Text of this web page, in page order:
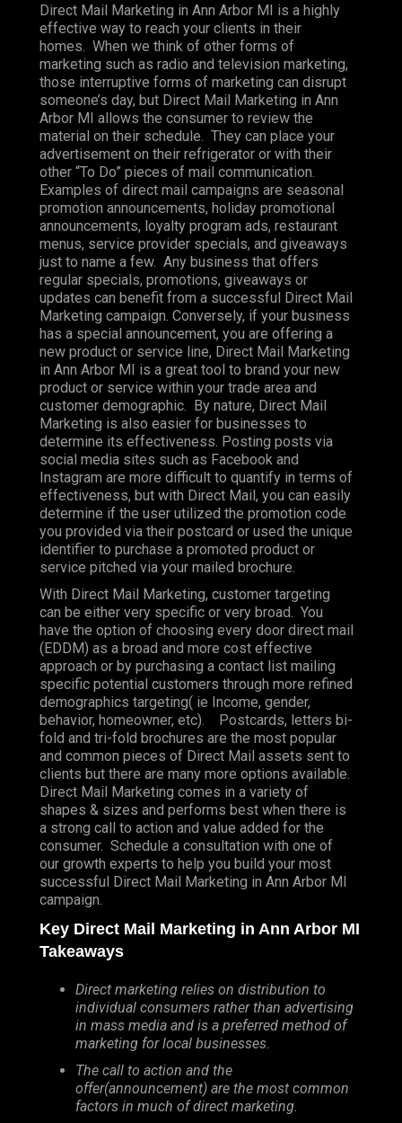
Direct Mail Marketing in Ann Arbor MI is a highly
effective way to reach your clients in their
homes. When we think of other forms of
marketing such as radio and television marketing,
those interruptive forms of marketing can disrupt
someone’s day, but Direct Mail Marketing in Ann
Arbor MI allows the consumer to review the
material on their schedule. They can place your
advertisement on their refrigerator or with their
other “To Do” pieces of mail communication.
Examples of direct mail campaigns are seasonal
promotion announcements, holiday promotional
announcements, loyalty program ads, restaurant
menus, service provider specials, and giveaways
just to name a few. Any business that offers
regular specials, promotions, giveaways or
updates can benefit from a successful Direct Mail
Marketing campaign. Conversely, if your business
has a special announcement, you are offering a
new product or service line, Direct Mail Marketing
in Ann Arbor MI is a great tool to brand your new
product or service within your trade area and
customer demographic. By nature, Direct Mail
Marketing is also easier for businesses to
determine its effectiveness. Posting posts via
social media sites such as Facebook and
Instagram are more difficult to quantify in terms of
effectiveness, but with Direct Mail, you can easily
determine if the user utilized the promotion code
you provided via their postcard or used the unique
identifier to purchase a promoted product or
service pitched via your mailed brochure.
With Direct Mail Marketing, customer targeting
can be either very specific or very broad. You
have the option of choosing every door direct mail
(EDDM) as a broad and more cost effective
approach or by purchasing a contact list mailing
specific potential customers through more refined
demographics targeting( ie Income, gender,
behavior, homeowner, etc). Postcards, letters bi-
fold and tri-fold brochures are the most popular
and common pieces of Direct Mail assets sent to
clients but there are many more options available.
Direct Mail Marketing comes in a variety of
shapes & sizes and performs best when there is
a strong call to action and value added for the
consumer. Schedule a consultation with one of
our growth experts to help you build your most
successful Direct Mail Marketing in Ann Arbor MI
campaign.
Key Direct Mail Marketing in Ann Arbor MI
Takeaways
Direct marketing relies on distribution to
individual consumers rather than advertising
in mass media and is a preferred method of
marketing for local businesses.
The call to action and the
offer(announcement) are the most common
factors in much of direct marketing.